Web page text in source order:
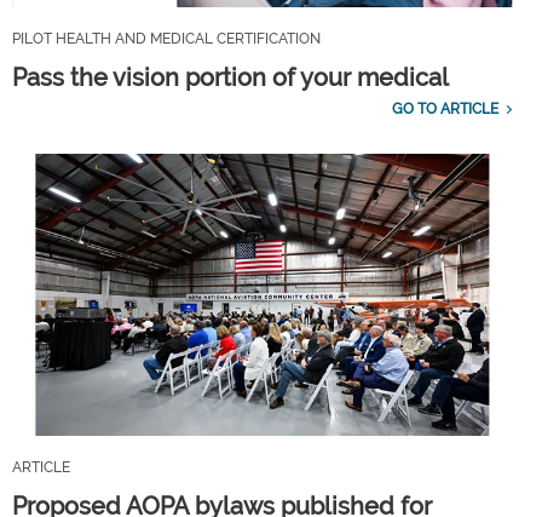
PILOT HEALTH AND MEDICAL CERTIFICATION
Pass the vision portion of your medical
GO TO ARTICLE
ARTICLE
Proposed AOPA bylaws published for